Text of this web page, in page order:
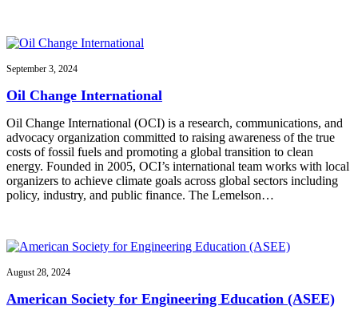
September 3, 2024
Oil Change International
Oil Change International (OCI) is a research, communications, and
advocacy organization committed to raising awareness of the true
costs of fossil fuels and promoting a global transition to clean
energy. Founded in 2005, OCI’s international team works with local
organizers to achieve climate goals across global sectors including
policy, industry, and public finance. The Lemelson…
August 28, 2024
American Society for Engineering Education (ASEE)